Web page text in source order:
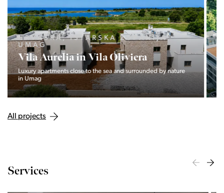
LJUBLJANA MESTO, CENTER
Devana Park II
The Devana Park II neighborhood is located right at the foot of
Golovec and is the continuation of the story of the
interweaving of nature and the city.
All projects
Services